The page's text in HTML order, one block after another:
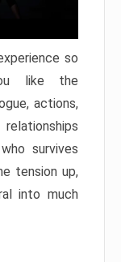
so
like the
actions,
survives
tension up,
into much